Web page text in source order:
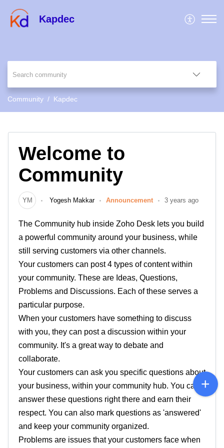
Kapdec
Community Kapdec
Welcome to
Community
YM Yogesh Makkar Announcement 3 years ago
The Community hub inside Zoho Desk lets you build
a powerful community around your business, while
still serving customers via other channels.
Your customers can post 4 types of content within
your community. These are Ideas, Questions,
Problems and Discussions. Each of these serves a
particular purpose.
When your customers have something to discuss
with you, they can post a discussion within your
community. It's a great way to debate and
collaborate.
Your customers can ask you specific questions about
your business, within your community hub. You can
answer these questions right there and earn their
respect. You can also mark questions as 'answered'
and keep your community organized.
Problems are issues that your customers face when